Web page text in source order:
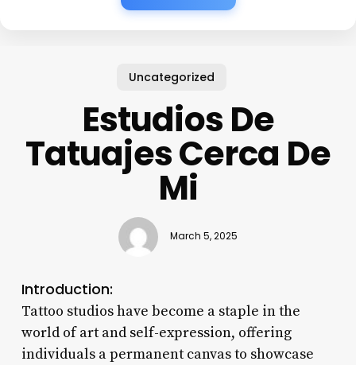
Uncategorized
Estudios De
Tatuajes Cerca De
Mi
March 5, 2025
Introduction:
Tattoo studios have become a staple in the
world of art and self-expression, offering
individuals a permanent canvas to showcase